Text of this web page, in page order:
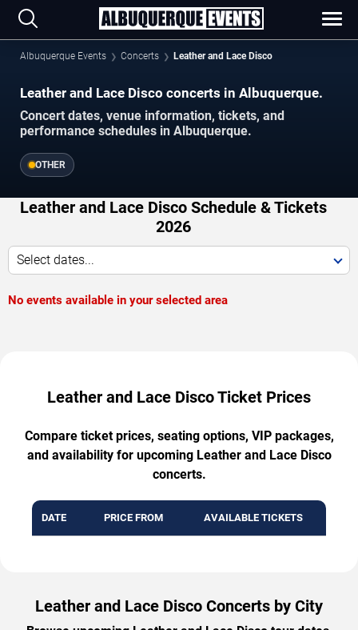
Albuquerque Events Concerts Leather and Lace Disco
Leather and Lace Disco concerts in Albuquerque.
Concert dates, venue information, tickets, and
performance schedules in Albuquerque.
OTHER
Leather and Lace Disco Schedule & Tickets
2026
Select dates...
No events available in your selected area
Leather and Lace Disco Ticket Prices
Compare ticket prices, seating options, VIP packages,
and availability for upcoming Leather and Lace Disco
concerts.
DATE PRICE FROM AVAILABLE TICKETS
Leather and Lace Disco Concerts by City